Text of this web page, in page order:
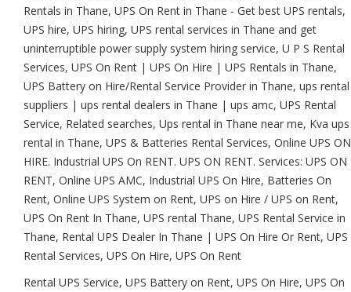
Rentals in Thane, UPS On Rent in Thane - Get best UPS rentals,
UPS hire, UPS hiring, UPS rental services in Thane and get
uninterruptible power supply system hiring service, U P S Rental
Services, UPS On Rent | UPS On Hire | UPS Rentals in Thane,
UPS Battery on Hire/Rental Service Provider in Thane, ups rental
suppliers | ups rental dealers in Thane | ups amc, UPS Rental
Service, Related searches, Ups rental in Thane near me, Kva ups
rental in Thane, UPS & Batteries Rental Services, Online UPS ON
HIRE. Industrial UPS On RENT. UPS ON RENT. Services: UPS ON
RENT, Online UPS AMC, Industrial UPS On Hire, Batteries On
Rent, Online UPS System on Rent, UPS on Hire / UPS on Rent,
UPS On Rent In Thane, UPS rental Thane, UPS Rental Service in
Thane, Rental UPS Dealer In Thane | UPS On Hire Or Rent, UPS
Rental Services, UPS On Hire, UPS On Rent
Rental UPS Service, UPS Battery on Rent, UPS On Hire, UPS On